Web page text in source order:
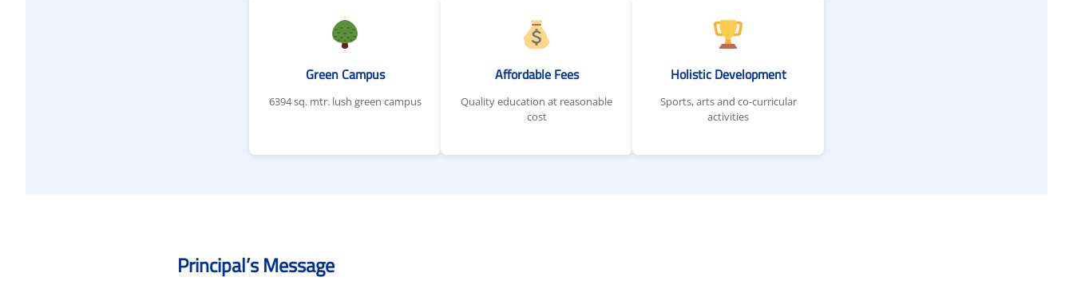
Green Campus
6394 sq. mtr. lush green campus
Affordable Fees
Quality education at reasonable
cost
Holistic Development
Sports, arts and co-curricular
activities
Principal’s Message